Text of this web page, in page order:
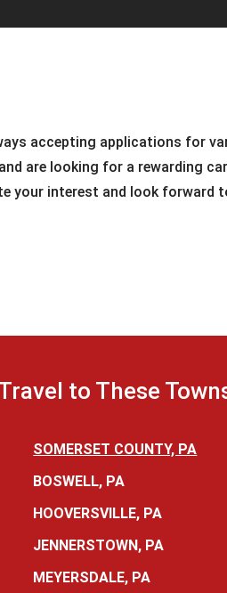
accepting applications for
are looking for a rewarding
your interest and look
to These
SOMERSET COUNTY, PA
BOSWELL, PA
HOOVERSVILLE, PA
JENNERSTOWN, PA
MEYERSDALE, PA